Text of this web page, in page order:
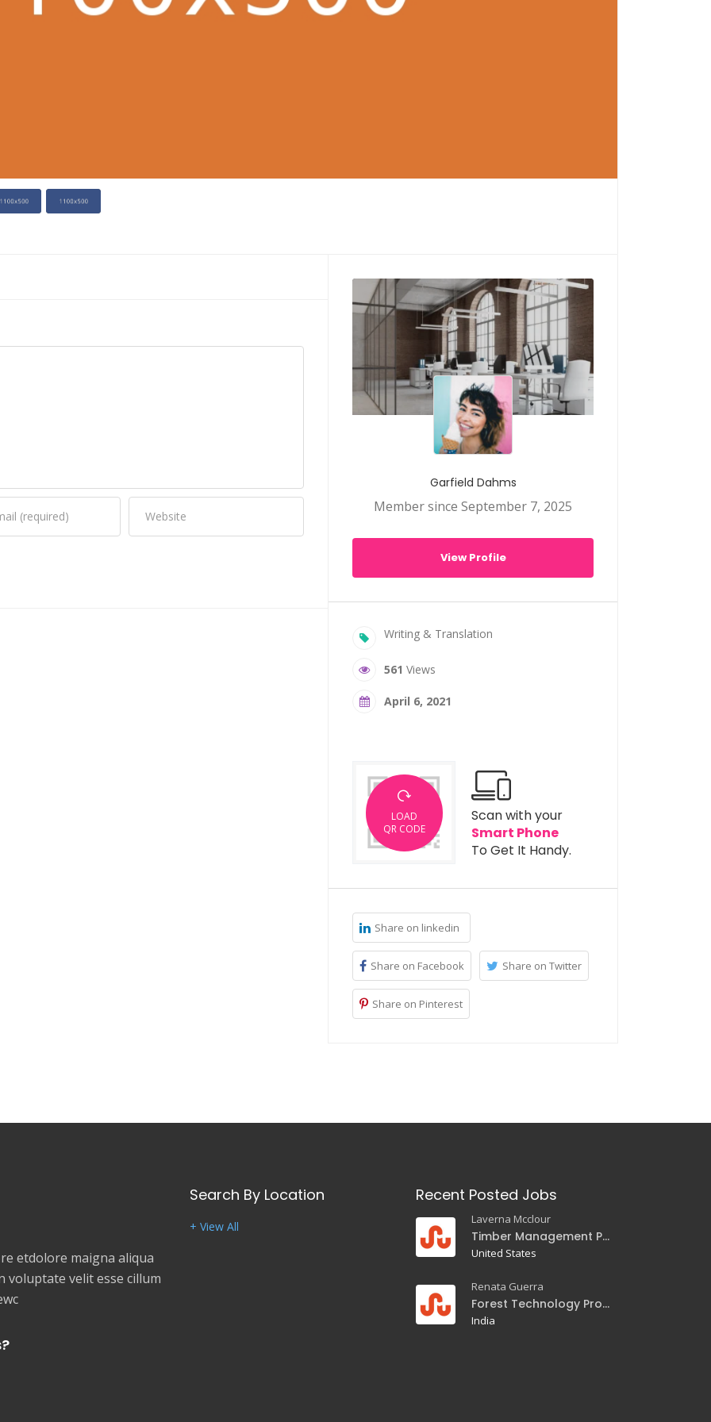
Garfield Dahms
Member since September 7, 2025
View Profile
Writing & Translation
561 Views
April 6, 2021
LOAD
QR CODE
Scan with your
Smart Phone
To Get It Handy.
Share on linkedin
Share on Facebook Share on Twitter
Share on Pinterest
etdolore maigna aliqua
voluptate velit esse cillum
Search By Location
+ View All
Recent Posted Jobs
Laverna Mcclour
Timber Management Professor
United States
Renata Guerra
Forest Technology Professor
India